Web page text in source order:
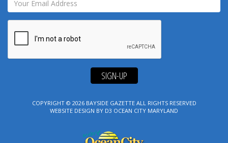
SIGN-UP
COPYRIGHT © 2026 BAYSIDE GAZETTEALL RIGHTS RESERVED
WEBSITE DESIGN BY D3 OCEAN CITY MARYLAND